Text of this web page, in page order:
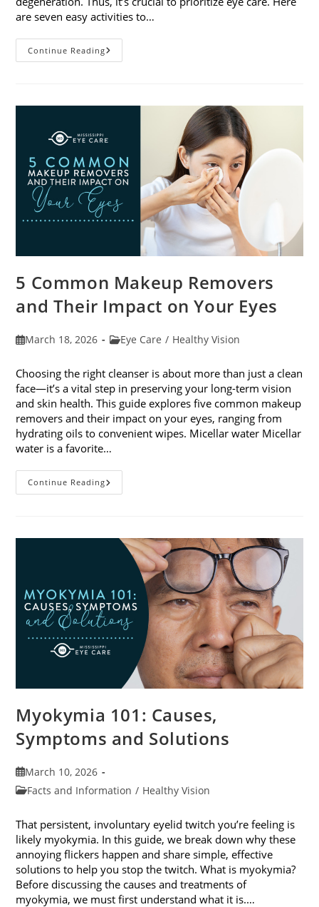
are seven easy activities to…
Continue ReadingCelebrate
Women’s
7
5 Common Makeup Removers
and Their Impact on Your Eyes
PostMarch 18, 2026
PostEye Care / Healthy Vision
Choosing the right cleanser is about more than just a clean
face—it’s a vital step in preserving your long-term vision
and skin health. This guide explores five common makeup
removers and their impact on your eyes, ranging from
hydrating oils to convenient wipes. Micellar water Micellar
water is a favorite…
Continue Reading5
Common
Impact
Myokymia 101: Causes,
Symptoms and Solutions
Post
published:
March 10, 2026
PostFacts and Information / Healthy Vision
That persistent, involuntary eyelid twitch you’re feeling is
likely myokymia. In this guide, we break down why these
annoying flickers happen and share simple, effective
solutions to help you stop the twitch. What is myokymia?
Before discussing the causes and treatments of
myokymia, we must first understand what it is.…